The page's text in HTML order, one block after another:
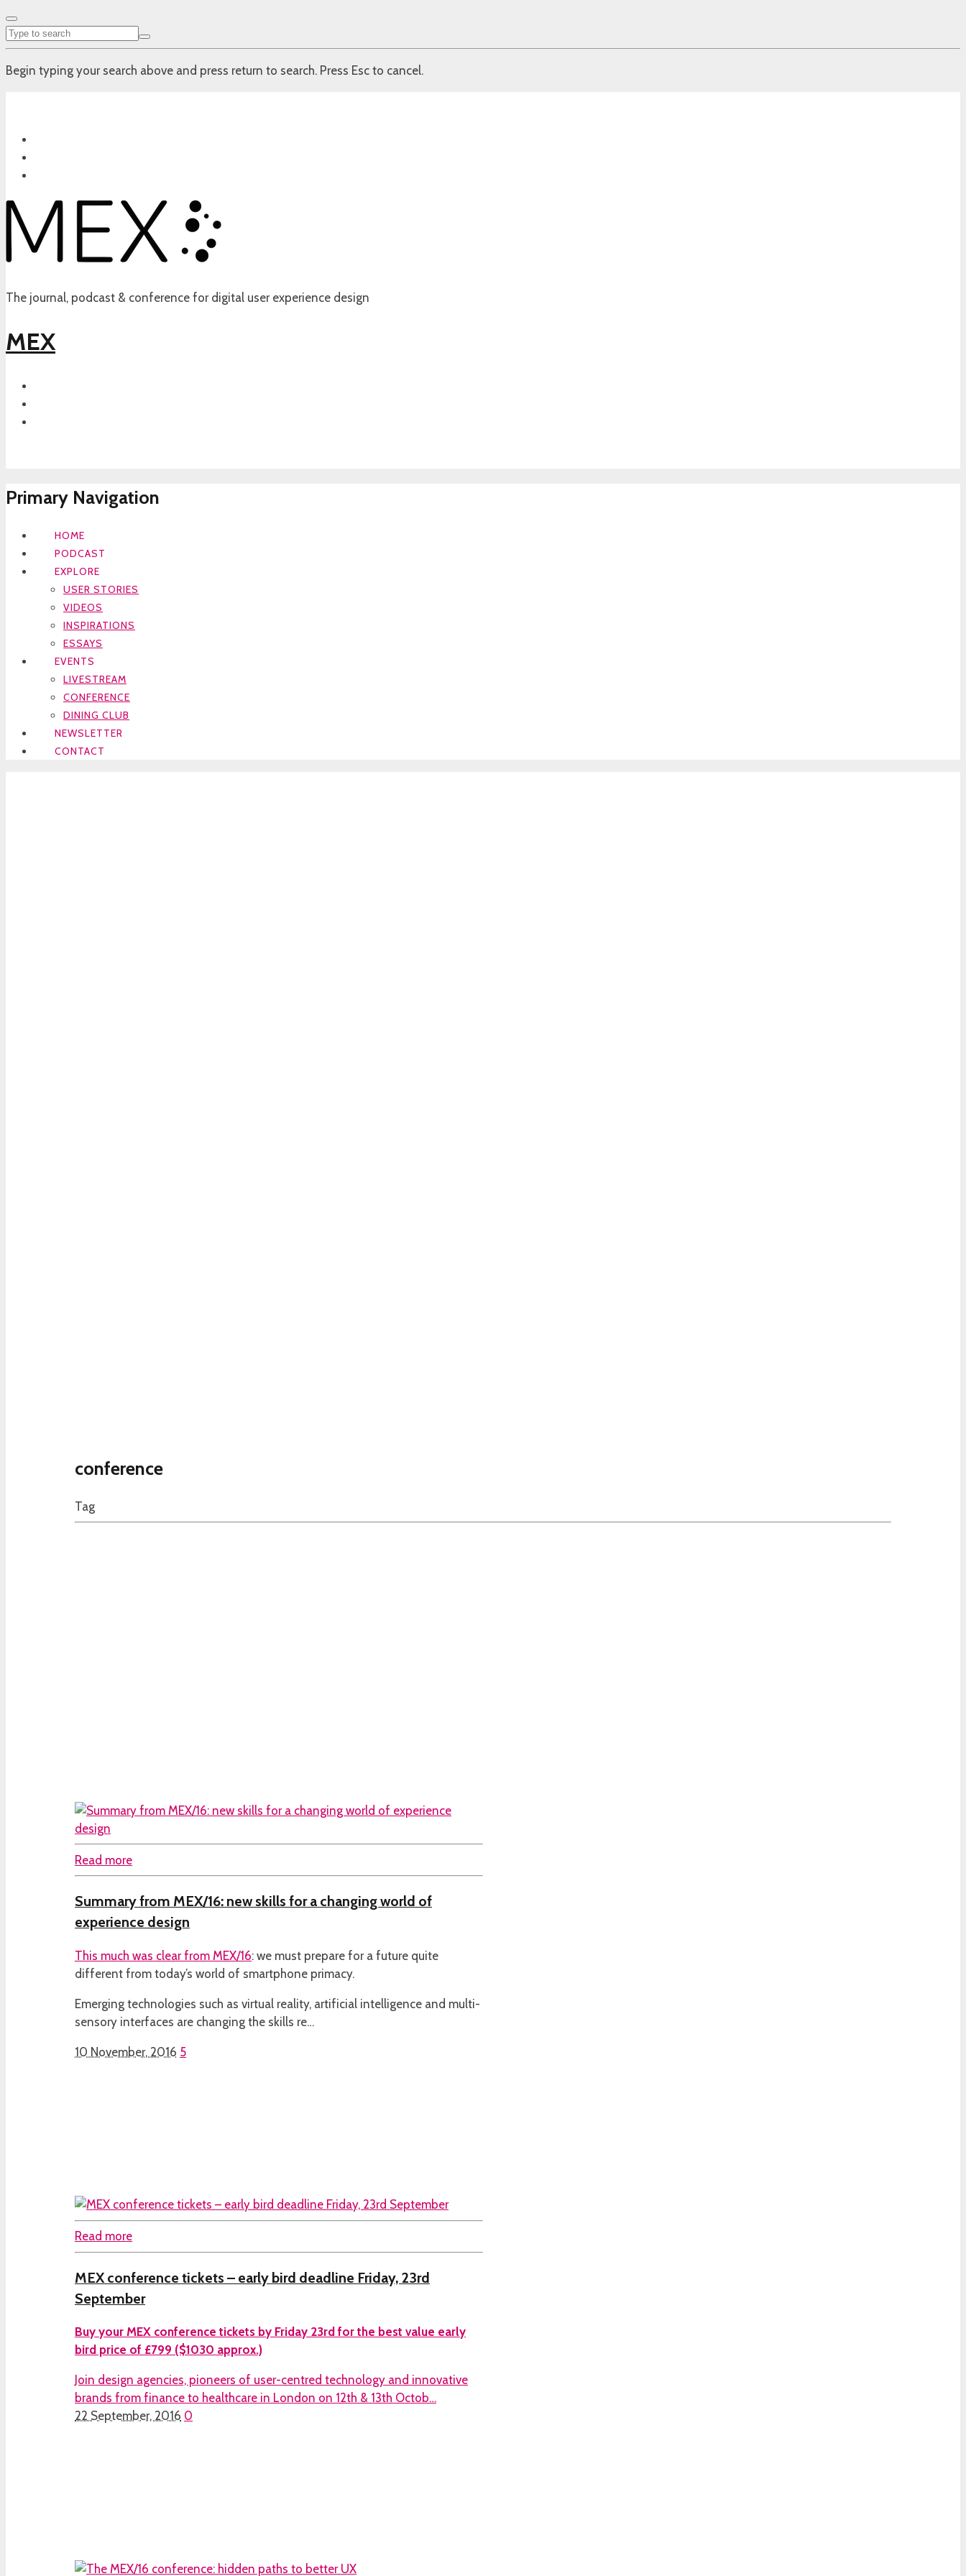
Begin typing your search above and press return to search. Press Esc to cancel.
The journal, podcast & conference for digital user experience design
MEX
Primary Navigation
HOME
PODCAST
EXPLORE
USER STORIES
VIDEOS
INSPIRATIONS
ESSAYS
EVENTS
LIVESTREAM
CONFERENCE
DINING CLUB
NEWSLETTER
CONTACT
conference
Tag
Read more
Summary from MEX/16: new skills for a changing world of
experience design
This much was clear from MEX/16: we must prepare for a future quite
different from today’s world of smartphone primacy.
Emerging technologies such as virtual reality, artificial intelligence and multi-
sensory interfaces are changing the skills re…
10 November, 2016 5
Read more
MEX conference tickets – early bird deadline Friday, 23rd
September
Buy your MEX conference tickets by Friday 23rd for the best value early
bird price of £799 ($1030 approx.)
Join design agencies, pioneers of user-centred technology and innovative
brands from finance to healthcare in London on 12th & 13th Octob…
22 September, 2016 0